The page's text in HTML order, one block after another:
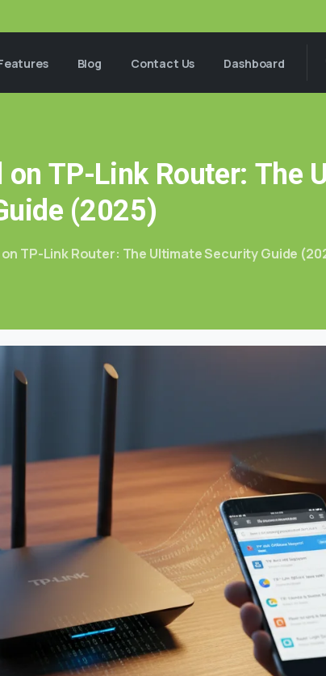
Blog Contact Us Dashboard
on TP-Link Router: The
(2025)
TP-Link Router: The Ultimate Security Guide